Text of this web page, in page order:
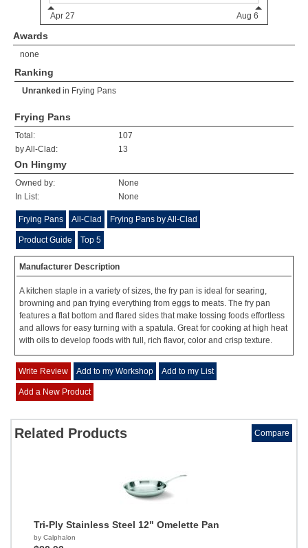
Awards
none
Ranking
Unranked in Frying Pans
Frying Pans
Total:
107
by All-Clad:
13
On Hingmy
Owned by:
None
In List:
None
Frying Pans All-Clad Frying Pans by All-Clad
Product Guide Top 5
Manufacturer Description
A kitchen staple in a variety of sizes, the fry pan is ideal for searing,
browning and pan frying everything from eggs to meats. The fry pan
features a flat bottom and flared sides that make tossing foods effortless
and allows for easy turning with a spatula. Great for cooking at high heat
with oils to develop foods with full, rich flavor, color and crisp texture.
Write Review Add to my Workshop Add to my List
Add a New Product
Related Products Compare
Tri-Ply Stainless Steel 12" Omelette Pan
by Calphalon